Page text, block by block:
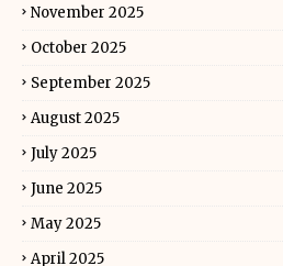
November 2025
October 2025
September 2025
August 2025
July 2025
June 2025
May 2025
April 2025